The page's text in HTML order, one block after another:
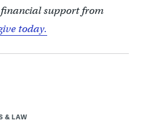
support from
today.
& LAW